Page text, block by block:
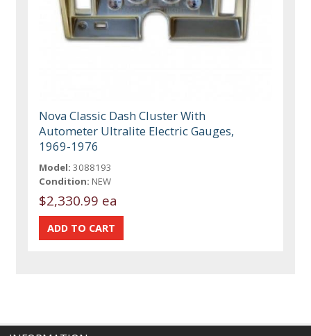
Nova Classic Dash Cluster With
Autometer Ultralite Electric Gauges,
1969-1976
Model: 3088193
Condition: NEW
$2,330.99 ea